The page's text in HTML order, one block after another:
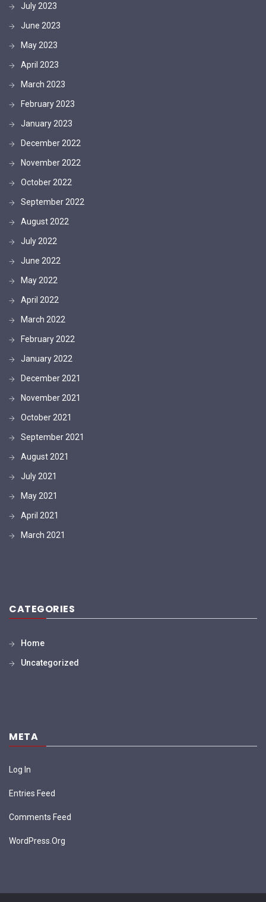
July 2023
June 2023
May 2023
April 2023
March 2023
February 2023
January 2023
December 2022
November 2022
October 2022
September 2022
August 2022
July 2022
June 2022
May 2022
April 2022
March 2022
February 2022
January 2022
December 2021
November 2021
October 2021
September 2021
August 2021
July 2021
May 2021
April 2021
March 2021
CATEGORIES
Home
Uncategorized
META
Log In
Entries Feed
Comments Feed
WordPress.org